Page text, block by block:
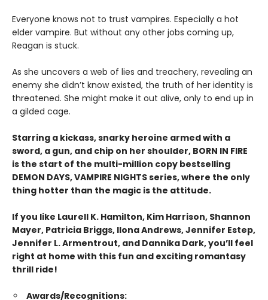
Everyone knows not to trust vampires. Especially a hot
elder vampire. But without any other jobs coming up,
Reagan is stuck.
As she uncovers a web of lies and treachery, revealing an
enemy she didn’t know existed, the truth of her identity is
threatened. She might make it out alive, only to end up in
a gilded cage.
Starring a kickass, snarky heroine armed with a
sword, a gun, and chip on her shoulder, BORN IN FIRE
is the start of the multi-million copy bestselling
DEMON DAYS, VAMPIRE NIGHTS series, where the only
thing hotter than the magic is the attitude.
If you like Laurell K. Hamilton, Kim Harrison, Shannon
Mayer, Patricia Briggs, Ilona Andrews, Jennifer Estep,
Jennifer L. Armentrout, and Dannika Dark, you’ll feel
right at home with this fun and exciting romantasy
thrill ride!
Awards/Recognitions: